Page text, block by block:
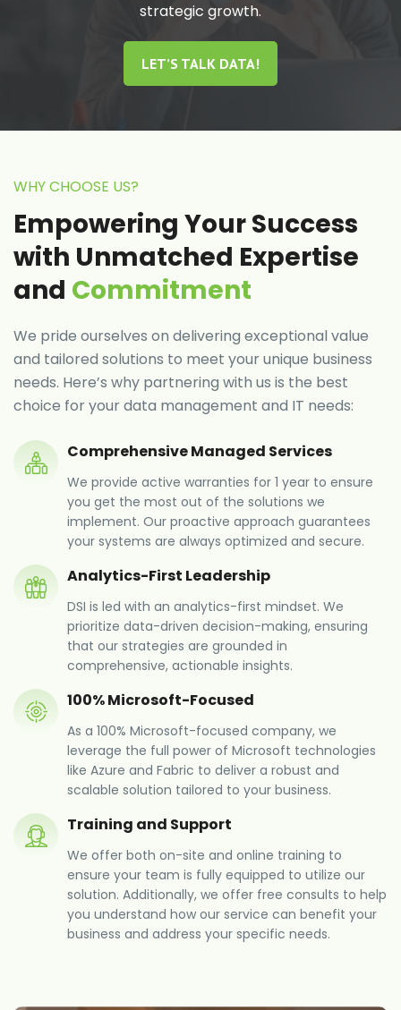
strategic growth.
LET’S TALK DATA!
WHY CHOOSE US?
Empowering Your Success
with Unmatched Expertise
and Commitment
We pride ourselves on delivering exceptional value
and tailored solutions to meet your unique business
needs. Here’s why partnering with us is the best
choice for your data management and IT needs:
Comprehensive Managed Services
We provide active warranties for 1 year to ensure
you get the most out of the solutions we
implement. Our proactive approach guarantees
your systems are always optimized and secure.
Analytics-First Leadership
DSI is led with an analytics-first mindset. We
prioritize data-driven decision-making, ensuring
that our strategies are grounded in
comprehensive, actionable insights.
100% Microsoft-Focused
As a 100% Microsoft-focused company, we
leverage the full power of Microsoft technologies
like Azure and Fabric to deliver a robust and
scalable solution tailored to your business.
Training and Support
We offer both on-site and online training to
ensure your team is fully equipped to utilize our
solution. Additionally, we offer free consults to help
you understand how our service can benefit your
business and address your specific needs.